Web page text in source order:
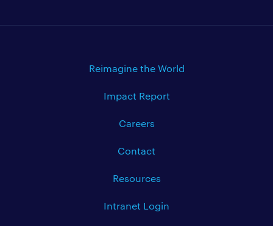
Reimagine the World
Impact Report
Careers
Contact
Resources
Intranet Login